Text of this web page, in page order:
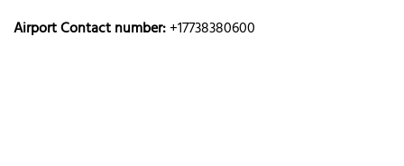
Airport Contact number:+17738380600